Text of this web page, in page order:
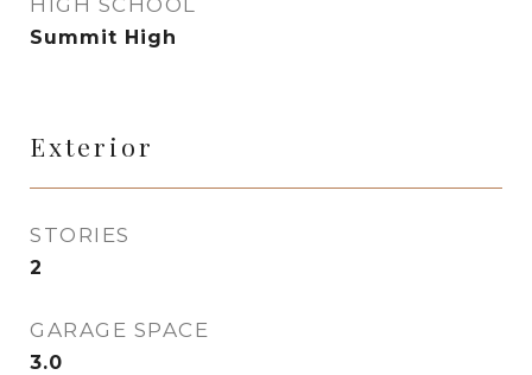
HIGH SCHOOL
Summit High
Exterior
STORIES
2
GARAGE SPACE
3.0